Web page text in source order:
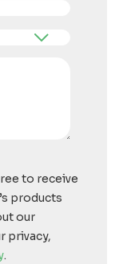
to receive
products
our
privacy,
.